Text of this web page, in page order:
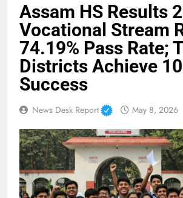
Assam HS Results
Vocational Stream
74.19% Pass Rate;
Districts Achieve
Success
News Desk Report May 8, 2026